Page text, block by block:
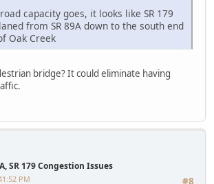
capacity goes, it looks like SR 179
from SR 89A down to the south end
Oak Creek
bridge? It could eliminate having
SR 179 Congestion Issues
#8
PM